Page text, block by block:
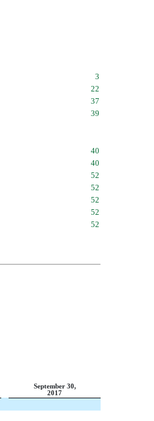
3
22
37
39
40
40
52
52
52
52
52
September 30,
2017